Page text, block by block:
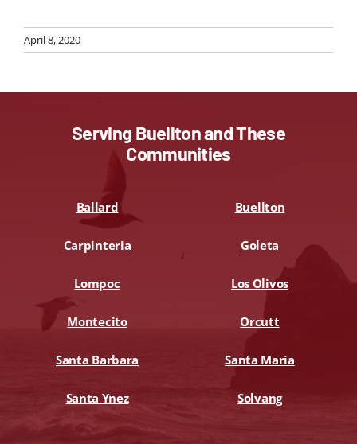
April 8, 2020
Serving Buellton and These
Communities
Ballard Buellton
Carpinteria Goleta
Lompoc Los Olivos
Montecito Orcutt
Santa Barbara Santa Maria
Santa Ynez Solvang